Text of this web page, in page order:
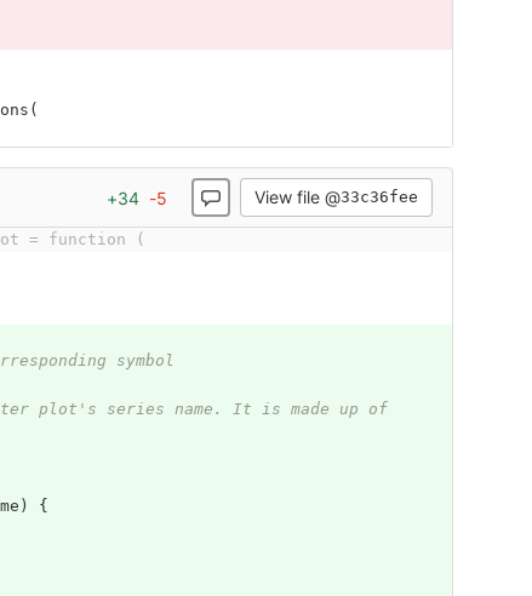
(
+34 -5 View file @33c36fee
= function (
symbol
plot's series name. It is made up of
)
{